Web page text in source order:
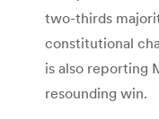
two-thirds
constitutional
is also reporting
resounding win.